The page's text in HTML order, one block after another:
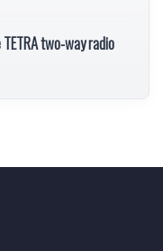
safe TETRA two-way radio